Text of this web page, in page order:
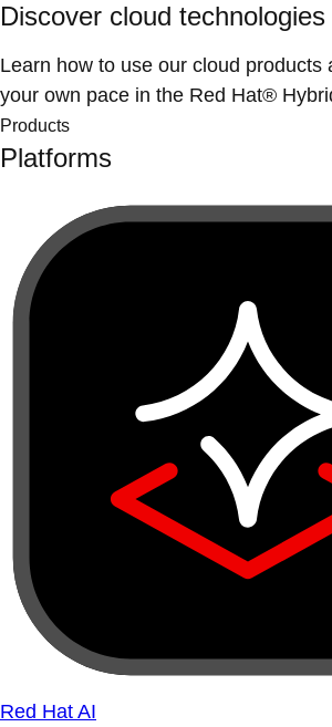
Discover cloud technologies
Learn how to use our cloud products
your own pace in the Red Hat®
Products
Platforms
Red Hat AI